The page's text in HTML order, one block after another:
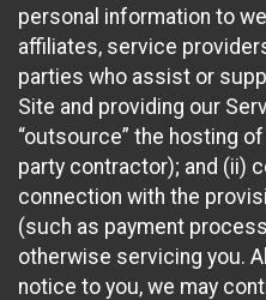
personal information to
affiliates, service
parties who assist or
Site and providing our
“outsource” the hosting
party contractor); and (ii)
connection with the
(such as payment
otherwise servicing you.
notice to you, we may